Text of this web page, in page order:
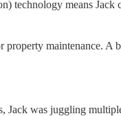
means Jack
maintenance. A
was juggling